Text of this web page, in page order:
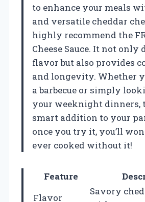
to enhance your meals
and versatile cheddar
highly recommend the
Cheese Sauce. It not only
flavor but also provides
and longevity. Whether
a barbecue or simply
your weeknight dinners,
smart addition to your
once you try it, you’ll
ever cooked without it!
Feature
Flavor
Savory